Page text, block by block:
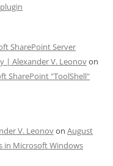
SharePoint Server
| Alexander V. Leonovon
SharePoint "ToolShell"
V. Leonovon August
in Microsoft Windows